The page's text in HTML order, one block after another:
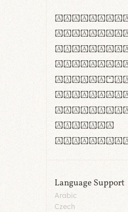
rn m cl
Il1 Oo0
CO eoca
Language Support
Arabic
Czech